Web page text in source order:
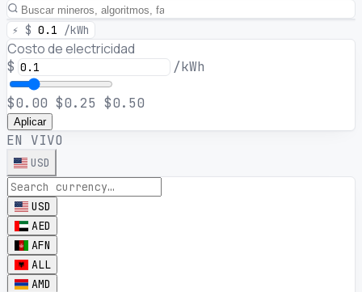
⚡ $ 0.1 /kWh
Costo de electricidad
$ /kWh
$0.00 $0.25 $0.50
Aplicar
EN VIVO
USD
USD
AED
AFN
ALL
AMD